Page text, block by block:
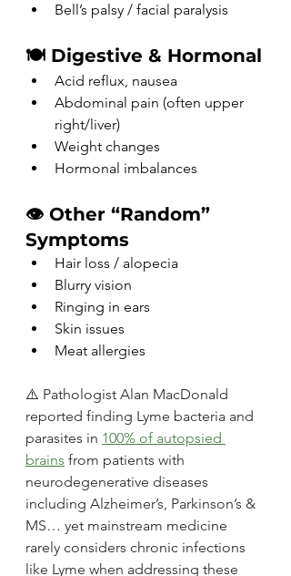
Bell’s palsy / facial paralysis
🍽️ Digestive & Hormonal
Acid reflux, nausea
Abdominal pain (often upper
right/liver)
Weight changes
Hormonal imbalances
👁️ Other “Random”
Symptoms
Hair loss / alopecia
Blurry vision
Ringing in ears
Skin issues
Meat allergies
⚠️ Pathologist Alan MacDonald
reported finding Lyme bacteria and
parasites in 100% of autopsied
brains from patients with
neurodegenerative diseases
including Alzheimer’s, Parkinson’s &
MS… yet mainstream medicine
rarely considers chronic infections
like Lyme when addressing these